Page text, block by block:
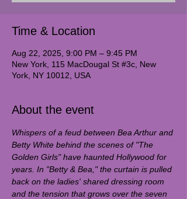
Time & Location
Aug 22, 2025, 9:00 PM – 9:45 PM
New York, 115 MacDougal St #3c, New
York, NY 10012, USA
About the event
Whispers of a feud between Bea Arthur and
Betty White behind the scenes of "The
Golden Girls" have haunted Hollywood for
years. In "Betty & Bea," the curtain is pulled
back on the ladies' shared dressing room
and the tension that grows over the seven